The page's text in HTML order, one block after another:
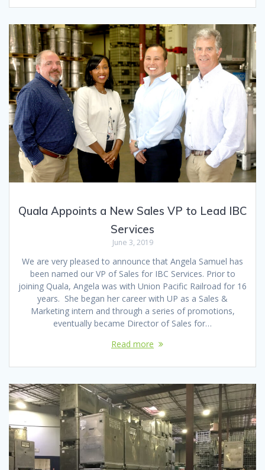
Quala Appoints a New Sales VP to Lead IBC
Services
June 3, 2019
We are very pleased to announce that Angela Samuel has
been named our VP of Sales for IBC Services. Prior to
joining Quala, Angela was with Union Pacific Railroad for 16
years. She began her career with UP as a Sales &
Marketing intern and through a series of promotions,
eventually became Director of Sales for…
Read more